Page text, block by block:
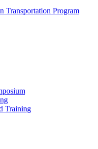
Transportation Program
Training